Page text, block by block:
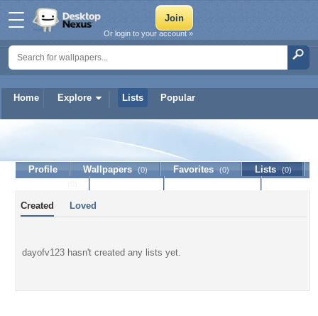
Home Explore Lists Popular
Or login to your account »
Profile Wallpapers (0) Favorites (0) Lists (0)
Created Loved
dayofv123 hasn't created any lists yet.